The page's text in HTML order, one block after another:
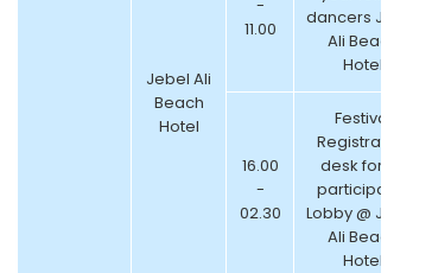
Jebel Ali
Beach
Hotel
-
11.00
dancers Jebel
Ali Beach
Hotel
16.00
-
02.30
Festival
Registration
desk for all
participants
Lobby @ Jebel
Ali Beach
Hotel